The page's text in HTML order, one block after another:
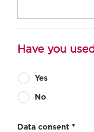
Have you
Yes
No
Data consent *